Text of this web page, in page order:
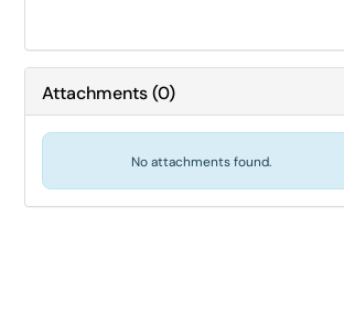
Attachments(0)
No attachments found.